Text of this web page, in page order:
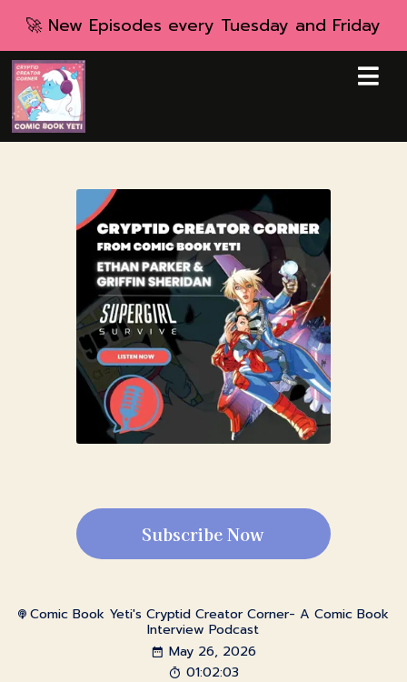
🚀 New Episodes every Tuesday and Friday
Subscribe Now
Comic Book Yeti's Cryptid Creator Corner- A Comic Book
Interview Podcast
May 26, 2026
01:02:03